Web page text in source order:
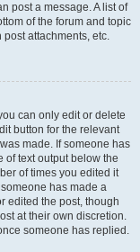
post a message. A list of
of the forum and topic
attachments, etc.
can only edit or delete
button for the relevant
made. If someone has
of text output below the
of times you edited it
has made a
edited the post, though
at their own discretion.
someone has replied.